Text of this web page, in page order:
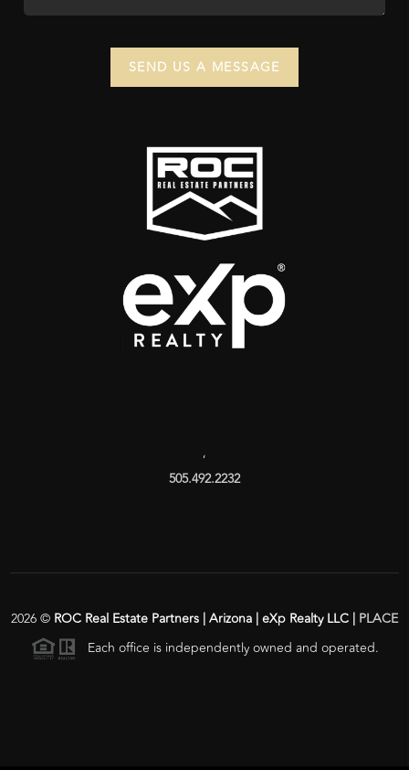
SEND US A MESSAGE
,
505.492.2232
2026© ROC Real Estate Partners | Arizona | eXp Realty LLC | PLACE
Each office is independently owned and operated.